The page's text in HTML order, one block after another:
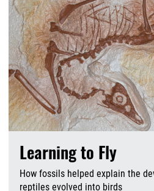
Learning to Fly
How fossils helped explain the
reptiles evolved into birds